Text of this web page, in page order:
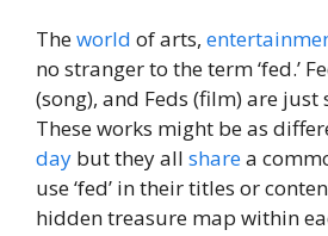
Theworld of arts,
no stranger to the term ‘fed.’
(song), and Feds (film) are just
These works might be as
day but they all sharea
use ‘fed’ in their titles or
hidden treasure map within